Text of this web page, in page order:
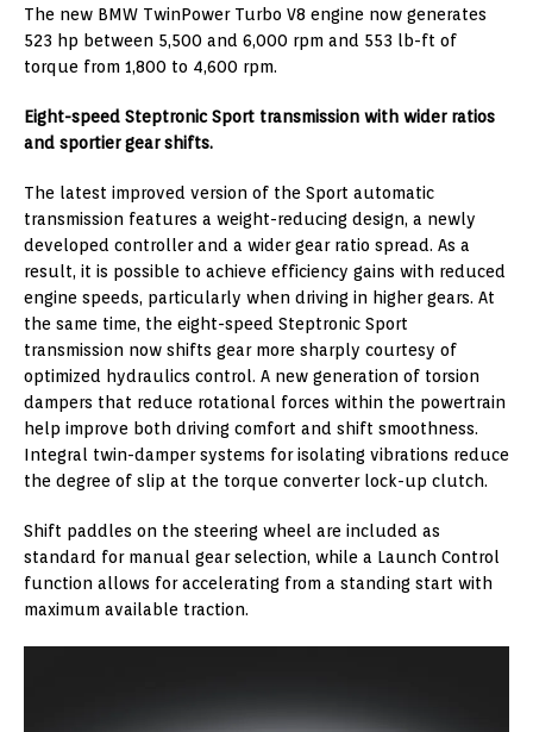
The new BMW TwinPower Turbo V8 engine now generates
523 hp between 5,500 and 6,000 rpm and 553 lb-ft of
torque from 1,800 to 4,600 rpm.
Eight-speed Steptronic Sport transmission with wider ratios
and sportier gear shifts.
The latest improved version of the Sport automatic
transmission features a weight-reducing design, a newly
developed controller and a wider gear ratio spread. As a
result, it is possible to achieve efficiency gains with reduced
engine speeds, particularly when driving in higher gears. At
the same time, the eight-speed Steptronic Sport
transmission now shifts gear more sharply courtesy of
optimized hydraulics control. A new generation of torsion
dampers that reduce rotational forces within the powertrain
help improve both driving comfort and shift smoothness.
Integral twin-damper systems for isolating vibrations reduce
the degree of slip at the torque converter lock-up clutch.
Shift paddles on the steering wheel are included as
standard for manual gear selection, while a Launch Control
function allows for accelerating from a standing start with
maximum available traction.